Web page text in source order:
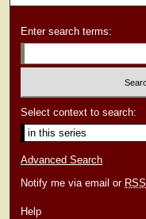
Enter search terms:
Select context to search:
Advanced Search
Notify me via email or RSS
Help